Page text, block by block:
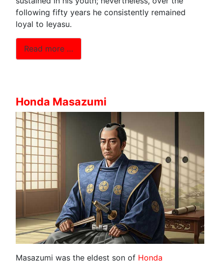
following fifty years he consistently remained
loyal to Ieyasu.
Read more …
Honda Masazumi
Masazumi was the eldest son of Honda